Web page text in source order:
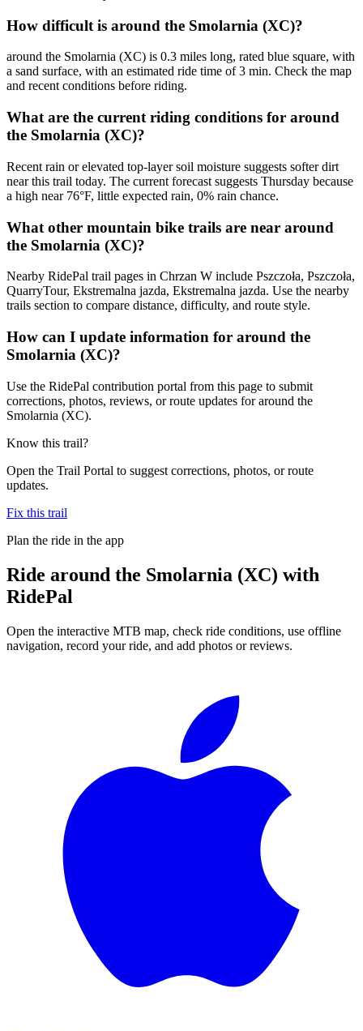
How difficult is around the Smolarnia (XC)?
around the Smolarnia (XC) is 0.3 miles long, rated blue square, with
a sand surface, with an estimated ride time of 3 min. Check the map
and recent conditions before riding.
What are the current riding conditions for around
the Smolarnia (XC)?
Recent rain or elevated top-layer soil moisture suggests softer dirt
near this trail today. The current forecast suggests Thursday because
a high near 76°F, little expected rain, 0% rain chance.
What other mountain bike trails are near around
the Smolarnia (XC)?
Nearby RidePal trail pages in Chrzan W include Pszczoła, Pszczoła,
QuarryTour, Ekstremalna jazda, Ekstremalna jazda. Use the nearby
trails section to compare distance, difficulty, and route style.
How can I update information for around the
Smolarnia (XC)?
Use the RidePal contribution portal from this page to submit
corrections, photos, reviews, or route updates for around the
Smolarnia (XC).
Know this trail?
Open the Trail Portal to suggest corrections, photos, or route
updates.
Fix this trail
Plan the ride in the app
Ride around the Smolarnia (XC) with
RidePal
Open the interactive MTB map, check ride conditions, use offline
navigation, record your ride, and add photos or reviews.